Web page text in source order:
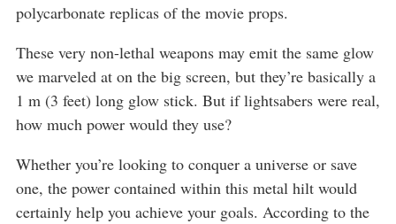
polycarbonate replicas of the movie props.
These very non-lethal weapons may emit the same glow
we marveled at on the big screen, but they’re basically a
1 m (3 feet) long glow stick. But if lightsabers were real,
how much power would they use?
Whether you’re looking to conquer a universe or save
one, the power contained within this metal hilt would
certainly help you achieve your goals. According to the